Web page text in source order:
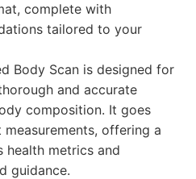
complete with
tailored to your
Body Scan is designed for
and accurate
composition. It goes
offering a
health metrics and
guidance.